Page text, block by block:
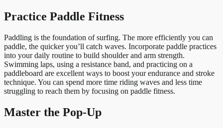
Practice Paddle Fitness
Paddling is the foundation of surfing. The more efficiently you can
paddle, the quicker you’ll catch waves. Incorporate paddle practices
into your daily routine to build shoulder and arm strength.
Swimming laps, using a resistance band, and practicing on a
paddleboard are excellent ways to boost your endurance and stroke
technique. You can spend more time riding waves and less time
struggling to reach them by focusing on paddle fitness.
Master the Pop-Up